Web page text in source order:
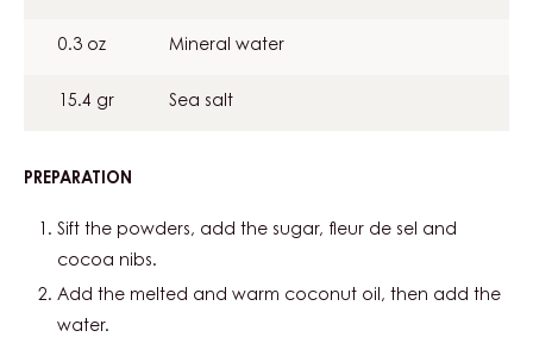
0.3 oz Mineral water
15.4 gr Sea salt
PREPARATION
CRUMBLE
Sift the powders, add the sugar, fleur de sel and
cocoa nibs.
Add the melted and warm coconut oil, then add the
water.